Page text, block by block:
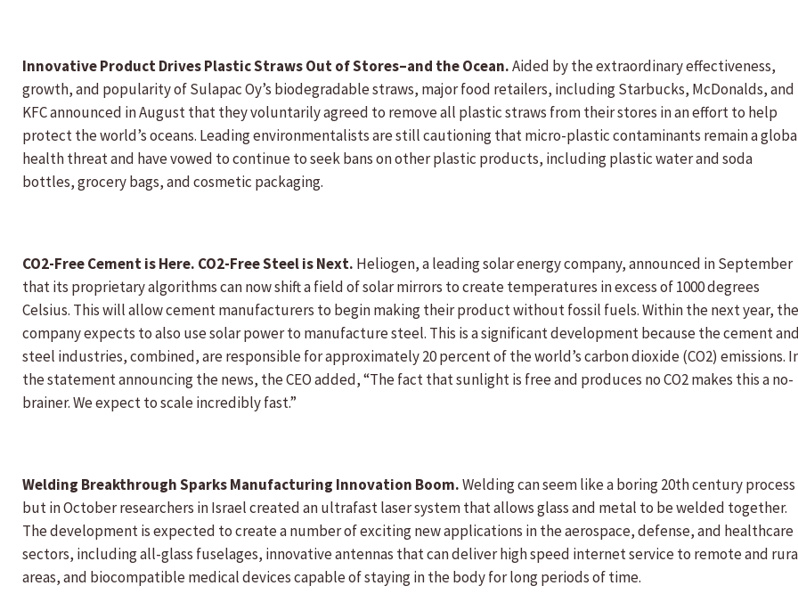
Innovative Product Drives Plastic Straws Out of Stores–and the Ocean.Aided by the extraordinary effectiveness,
growth, and popularity of Sulapac Oy’s biodegradable straws, major food retailers, including Starbucks, McDonalds, and
KFC announced in August that they voluntarily agreed to remove all plastic straws from their stores in an effort to help
protect the world’s oceans. Leading environmentalists are still cautioning that micro-plastic contaminants remain a
health threat and have vowed to continue to seek bans on other plastic products, including plastic water and soda
bottles, grocery bags, and cosmetic packaging.
CO2-Free Cement is Here. CO2-Free Steel is Next. Heliogen, a leading solar energy company, announced in September
that its proprietary algorithms can now shift a field of solar mirrors to create temperatures in excess of 1000 degrees
Celsius. This will allow cement manufacturers to begin making their product without fossil fuels. Within the next year, the
company expects to also use solar power to manufacture steel. This is a significant development because the cement
steel industries, combined, are responsible for approximately 20 percent of the world’s carbon dioxide (CO2) emissions.
the statement announcing the news, the CEO added, “The fact that sunlight is free and produces no CO2 makes this a no-
brainer. We expect to scale incredibly fast.”
Welding Breakthrough Sparks Manufacturing Innovation Boom.Welding can seem like a boring 20th century process
but in October researchers in Israel created an ultrafast laser system that allows glass and metal to be welded together.
The development is expected to create a number of exciting new applications in the aerospace, defense, and healthcare
sectors, including all-glass fuselages, innovative antennas that can deliver high speed internet service to remote and
areas, and biocompatible medical devices capable of staying in the body for long periods of time.